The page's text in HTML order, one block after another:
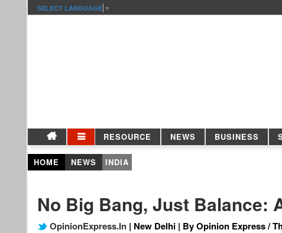
SELECT LANGUAGE ▼
RESOURCE NEWS BUSINESS
HOME NEWS INDIA
No Big Bang, Just Balance:
OpinionExpress.In| New Delhi | By Opinion Express /